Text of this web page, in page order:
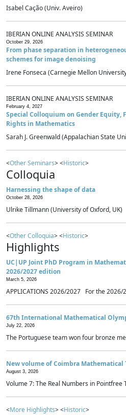
Isabel Cação (Univ. Aveiro)
IBERIAN ONLINE ANALYSIS SEMINAR
October 29, 2026
From phase separation in
schemes for image denoising
Irene Fonseca (Carnegie Mellon
IBERIAN ONLINE ANALYSIS SEMINAR
February 4, 2027
Special Colloquium on Gender Equity,
Rights in Mathematics
Sarah J. Greenwald (Appalachian State
<Other Seminars> <Historic>
Colloquia
Harnessing the shape of data
October 28, 2026
Ulrike Tillmann (University of Oxford, UK)
<Other Colloquia> <Historic>
Highlights
UC|UP Joint PhD Program in
2026/2027 edition
March 5, 2026
APPLICATIONS 2026/2027 For the 2026/
67th International Mathematical
July 22, 2026
The Portuguese team won four bronze
New volume of Coimbra Mathematical
August 3, 2026
Volume 7: The Real Numbers in Pointfree
<More Highlights> <Historic>